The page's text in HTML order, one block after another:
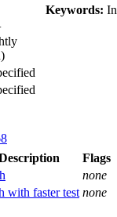
Keywords:
Flags
none
with faster test none